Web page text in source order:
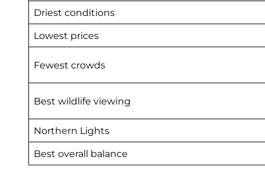
Driest conditions
Lowest prices
Fewest crowds
Best wildlife viewing
Northern Lights
Best overall balance